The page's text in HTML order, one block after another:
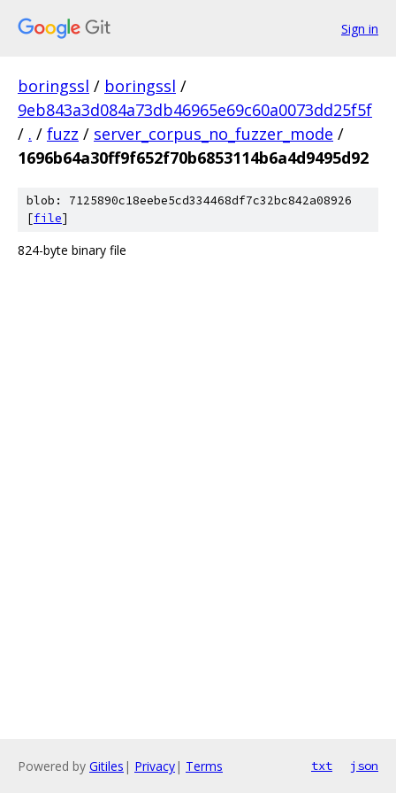
Sign in
boringssl / boringssl /
9eb843a3d084a73db46965e69c60a0073dd25f5f
/ . / fuzz / server_corpus_no_fuzzer_mode /
1696b64a30ff9f652f70b6853114b6a4d9495d92
blob: 7125890c18eebe5cd334468df7c32bc842a08926
[file]
824-byte binary file
Powered by Gitiles | Privacy| Terms txt json